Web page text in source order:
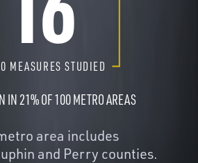
MEASURES STUDIED
IN 21% OF 100 METRO AREAS
area includes
and Perry counties.